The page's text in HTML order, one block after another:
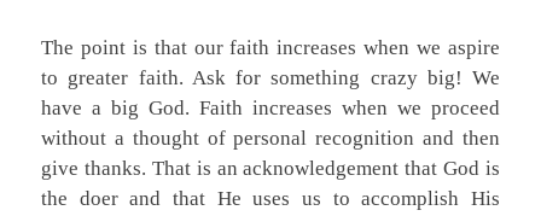
The point is that our faith increases when we aspire
to greater faith. Ask for something crazy big! We
have a big God. Faith increases when we proceed
without a thought of personal recognition and then
give thanks. That is an acknowledgement that God is
the doer and that He uses us to accomplish His